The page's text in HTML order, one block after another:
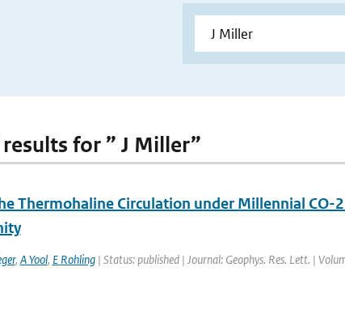
for ” J Miller”
Thermohaline Circulation under Millennial CO-
, A Yool, E Rohling| Status: published | Journal: Geophys. Res. Lett. |